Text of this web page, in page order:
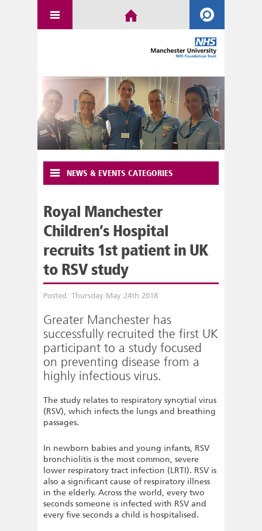
NEWS & EVENTS CATEGORIES
Royal Manchester
Children’s Hospital
recruits 1st patient in UK
to RSV study
Posted: Thursday May 24th 2018
Greater Manchester has
successfully recruited the first UK
participant to a study focused
on preventing disease from a
highly infectious virus.
The study relates to respiratory syncytial virus
(RSV), which infects the lungs and breathing
passages.
In newborn babies and young infants, RSV
bronchiolitis is the most common, severe
lower respiratory tract infection (LRTI). RSV is
also a significant cause of respiratory illness
in the elderly. Across the world, every two
seconds someone is infected with RSV and
every five seconds a child is hospitalised.